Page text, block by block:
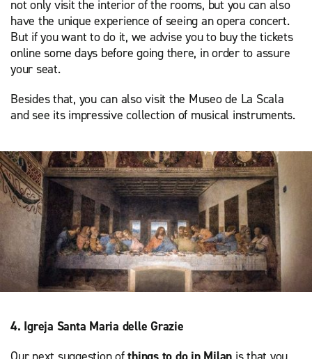
not only visit the interior of the rooms, but you can also
have the unique experience of seeing an opera concert.
But if you want to do it, we advise you to buy the tickets
online some days before going there, in order to assure
your seat.
Besides that, you can also visit the Museo de La Scala
and see its impressive collection of musical instruments.
4. Igreja Santa Maria delle Grazie